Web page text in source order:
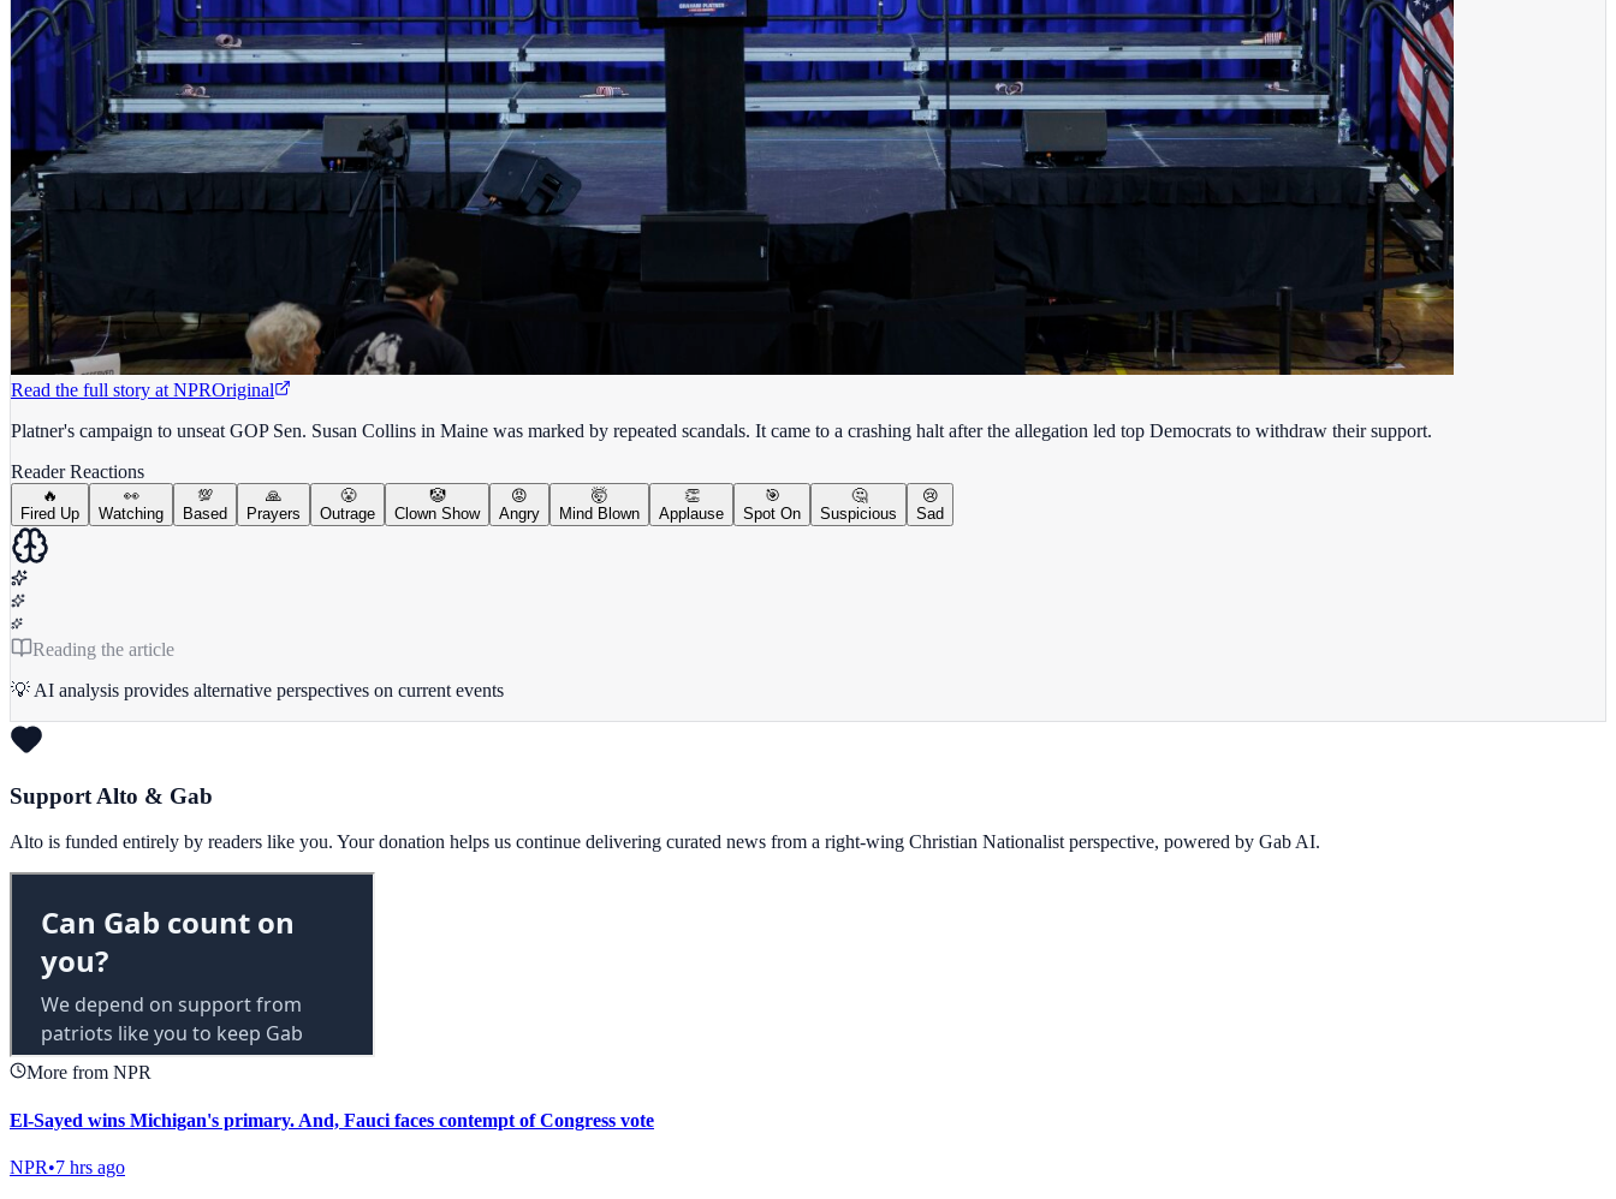
Read the full story at NPROriginal
Platner's campaign to unseat GOP Sen. Susan Collins in Maine was marked by repeated scandals. It came to a crashing halt after the allegation led top Democrats to withdraw their support.
Reader Reactions
🔥
Fired Up
👀
Watching
💯
Based
🙏
Prayers
😤
Outrage
🤡
Clown Show
😡
Angry
🤯
Mind Blown
👏
Applause
🎯
Spot On
🤔
Suspicious
😢
Sad
Reading the article
💡 AI analysis provides alternative perspectives on current events
Support Alto & Gab
Alto is funded entirely by readers like you. Your donation helps us continue delivering curated news from a right-wing Christian Nationalist perspective, powered by Gab AI.
More from NPR
El-Sayed wins Michigan's primary. And, Fauci faces contempt of Congress vote
NPR•7 hrs ago